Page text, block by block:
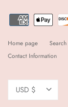
Home page Search
Contact Information
Currency
USD $